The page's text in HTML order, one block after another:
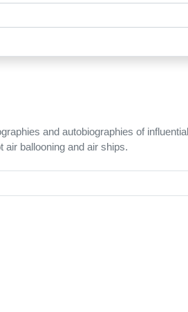
and autobiographies of
ballooning and air ships.